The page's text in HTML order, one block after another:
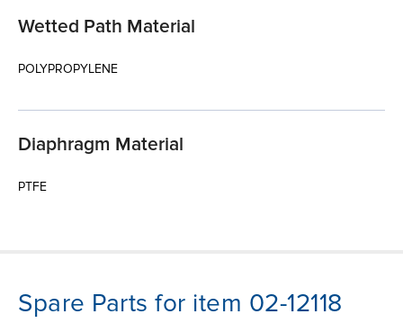
Wetted Path Material
POLYPROPYLENE
Diaphragm Material
PTFE
Spare Parts for item 02-12118